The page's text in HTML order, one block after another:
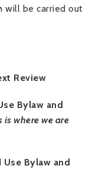
will be carried out
Review
Bylaw and
is where we are
Bylaw and